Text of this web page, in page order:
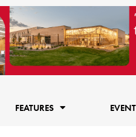
FEATURES